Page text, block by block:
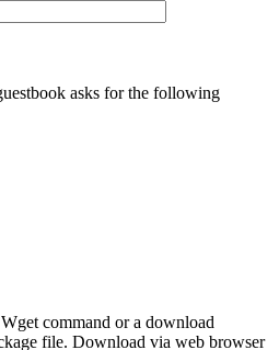
asks for the following
command or a download
file. Download via web browser